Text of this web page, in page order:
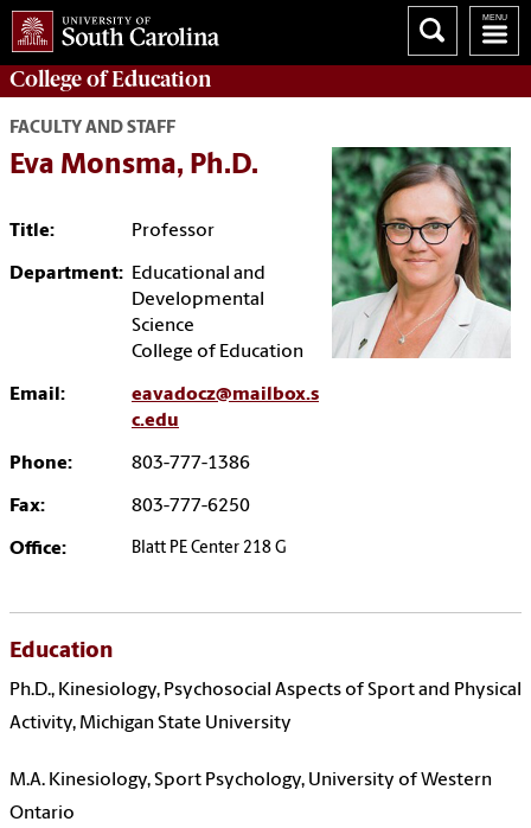
College ofEducation
FACULTY AND STAFF
Eva Monsma, Ph.D.
Title: Professor
Department: Educational and
Developmental
Science
College of Education
Email:
eavadocz@mailbox.s
c.edu
Phone: 803-777-1386
Fax: 803-777-6250
Office: Blatt PE Center 218 G
Education
Ph.D., Kinesiology, Psychosocial Aspects of Sport and Physical
Activity, Michigan State University
M.A. Kinesiology, Sport Psychology, University of Western
Ontario